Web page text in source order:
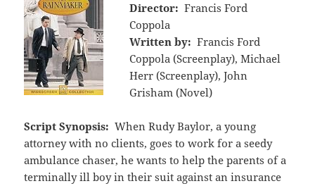
Director: Francis Ford
Coppola
Written by: Francis Ford
Coppola (Screenplay), Michael
Herr (Screenplay), John
Grisham (Novel)
Script Synopsis: When Rudy Baylor, a young
attorney with no clients, goes to work for a seedy
ambulance chaser, he wants to help the parents of a
terminally ill boy in their suit against an insurance